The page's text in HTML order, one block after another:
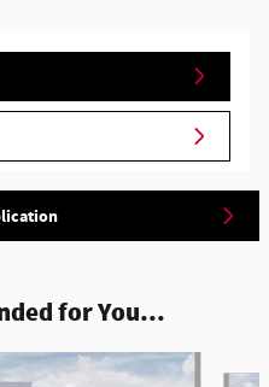
for You...